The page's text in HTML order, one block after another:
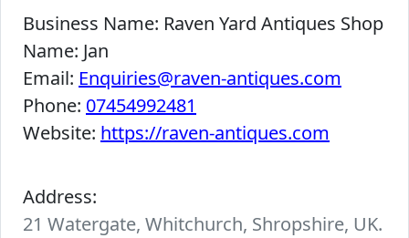
Business Name: Raven Yard Antiques Shop
Name: Jan
Email: Enquiries@raven-antiques.com
Phone: 07454992481
Website: https://raven-antiques.com
Address:
21 Watergate, Whitchurch, Shropshire, UK.